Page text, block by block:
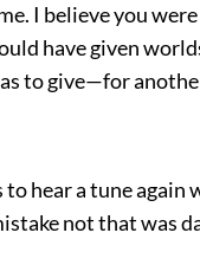
I believe you were
have given
to give—for
hear a tune again
not that was